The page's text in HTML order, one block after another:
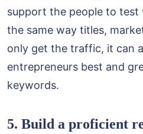
support the people to test
the same way titles,
only get the traffic, it can
entrepreneurs best and
keywords.
5. Build a proficient